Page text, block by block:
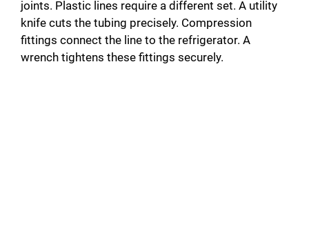
joints. Plastic lines require a different set. A utility
knife cuts the tubing precisely. Compression
fittings connect the line to the refrigerator. A
wrench tightens these fittings securely.